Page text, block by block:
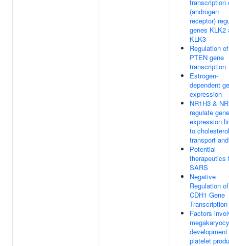
transcription
(androgen
receptor)
genes KLK2
KLK3
Regulation of
PTEN gene
transcription
Estrogen-
dependent
expression
NR1H3 &
regulate gene
expression
to cholesterol
transport
Potential
therapeutics
SARS
Negative
Regulation of
CDH1 Gene
Transcription
Factors
platelet